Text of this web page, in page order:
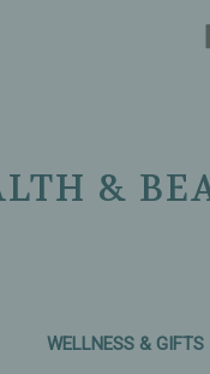
&
WELLNESS & GIFTS